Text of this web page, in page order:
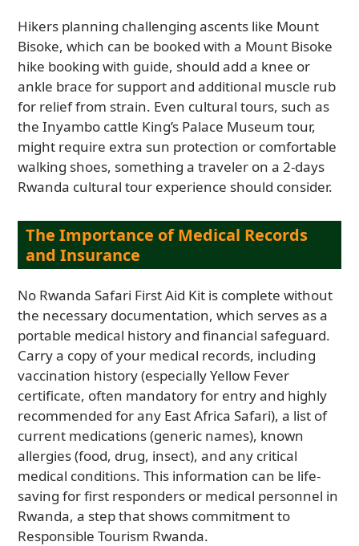
Hikers planning challenging ascents like Mount
Bisoke, which can be booked with a Mount Bisoke
hike booking with guide, should add a knee or
ankle brace for support and additional muscle rub
for relief from strain. Even cultural tours, such as
the Inyambo cattle King’s Palace Museum tour,
might require extra sun protection or comfortable
walking shoes, something a traveler on a 2-days
Rwanda cultural tour experience should consider.
The Importance of Medical Records
and Insurance
No Rwanda Safari First Aid Kit is complete without
the necessary documentation, which serves as a
portable medical history and financial safeguard.
Carry a copy of your medical records, including
vaccination history (especially Yellow Fever
certificate, often mandatory for entry and highly
recommended for any East Africa Safari), a list of
current medications (generic names), known
allergies (food, drug, insect), and any critical
medical conditions. This information can be life-
saving for first responders or medical personnel in
Rwanda, a step that shows commitment to
Responsible Tourism Rwanda.